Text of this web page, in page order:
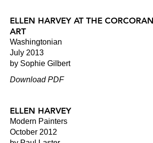
ELLEN HARVEY AT THE
ART
Washingtonian
July 2013
by Sophie Gilbert
Download PDF
ELLEN HARVEY
Modern Painters
October 2012